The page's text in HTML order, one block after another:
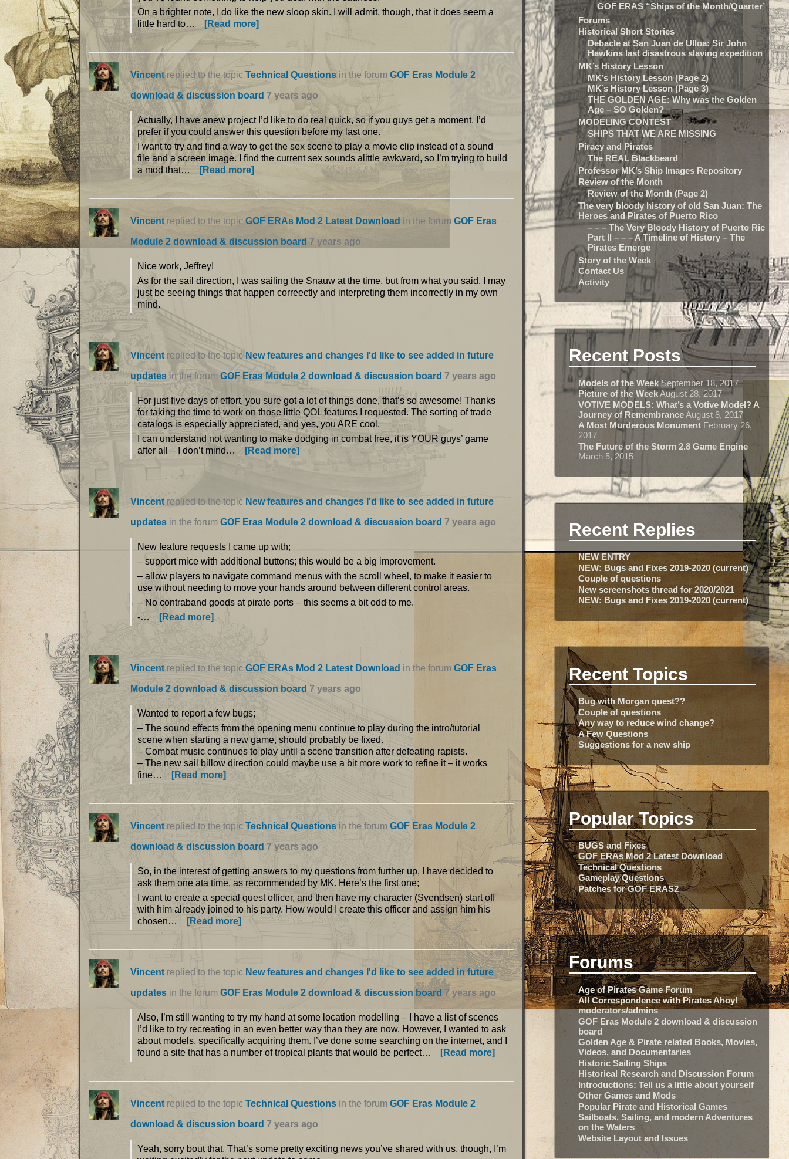
On a brighter note, I do like the new sloop skin. I will admit, though, that it does seem a
little hard to…
[Read more]
Vincentreplied to the topicTechnical Questions in the forumGOF Eras Module 2
download & discussion board 7 years ago
Actually, I have anew project I’d like to do real quick, so if you guys get a moment, I’d
prefer if you could answer this question before my last one.
I want to try and find a way to get the sex scene to play a movie clip instead of a sound
file and a screen image. I find the current sex sounds alittle awkward, so I’m trying to build
a mod that…
[Read more]
Vincent replied to the topicGOF ERAs Mod 2 Latest Download in the forumGOF Eras
Module 2 download & discussion board 7 years ago
Nice work, Jeffrey!
As for the sail direction, I was sailing the Snauw at the time, but from what you said, I may
just be seeing things that happen correectly and interpreting them incorrectly in my own
mind.
Vincent replied to the topicNew features and changes I'd like to see added in future
updatesin the forumGOF Eras Module 2 download & discussion board 7 years ago
For just five days of effort, you sure got a lot of things done, that’s so awesome! Thanks
for taking the time to work on those little QOL features I requested. The sorting of trade
catalogs is especially appreciated, and yes, you ARE cool.
I can understand not wanting to make dodging in combat free, it is YOUR guys’ game
after all – I don’t mind…
[Read more]
Vincentreplied to the topic New features and changes I'd like to see added in future
updates in the forumGOF Eras Module 2 download & discussion board 7 years ago
New feature requests I came up with;
– support mice with additional buttons; this would be a big improvement.
– allow players to navigate command menus with the scroll wheel, to make it easier to
use without needing to move your hands around between different control areas.
– No contraband goods at pirate ports – this seems a bit odd to me.
-…
[Read more]
Vincent replied to the topicGOF ERAs Mod 2 Latest Download in the forumGOF Eras
Module 2 download & discussion board 7 years ago
Wanted to report a few bugs;
– The sound effects from the opening menu continue to play during the intro/tutorial
scene when starting a new game, should probably be fixed.
– Combat music continues to play until a scene transition after defeating rapists.
– The new sail billow direction could maybe use a bit more work to refine it – it works
fine…
[Read more]
Vincent replied to the topicTechnical Questionsin the forumGOF Eras Module 2
download & discussion board 7 years ago
So, in the interest of getting answers to my questions from further up, I have decided to
ask them one ata time, as recommended by MK. Here’s the first one;
I want to create a special quest officer, and then have my character (Svendsen) start off
with him already joined to his party. How would I create this officer and assign him his
chosen…
[Read more]
Vincent replied to the topic New features and changes I'd like to see added in future
updates in the forumGOF Eras Module 2 download & discussion board 7 years ago
Also, I’m still wanting to try my hand at some location modelling – I have a list of scenes
I’d like to try recreating in an even better way than they are now. However, I wanted to ask
about models, specifically acquiring them. I’ve done some searching on the internet, and I
found a site that has a number of tropical plants that would be perfect…
[Read more]
Vincent replied to the topicTechnical Questions in the forumGOF Eras Module 2
download & discussion board 7 years ago
Yeah, sorry bout that. That’s some pretty exciting news you’ve shared with us, though, I’m
GOF ERAS “Ships of the Month/Quarter”
Forums
Historical Short Stories
Debacle at San Juan de Ulloa: Sir John
Hawkins last disastrous slaving expedition
MK’s History Lesson
MK’s History Lesson (Page 2)
MK’s History Lesson (Page 3)
THE GOLDEN AGE: Why was the Golden
Age – SO Golden?
MODELING CONTEST
SHIPS THAT WE ARE MISSING
Piracy and Pirates
The REAL Blackbeard
Professor MK’s Ship Images Repository
Review of the Month
Review of the Month (Page 2)
The very bloody history of old San Juan: The
Heroes and Pirates of Puerto Rico
– – – The Very Bloody History of Puerto Rico:
Part II – – – A Timeline of History – The
Pirates Emerge
Story of the Week
Contact Us
Activity
Recent Posts
Models of the Week September 18, 2017
Picture of the WeekAugust 28, 2017
VOTIVE MODELS: What’s a Votive Model? A
Journey of RemembranceAugust 8, 2017
A Most Murderous Monument February 26,
2017
The Future of the Storm 2.8 Game Engine
March 5, 2015
Recent Replies
NEW ENTRY
NEW: Bugs and Fixes 2019-2020 (current)
Couple of questions
New screenshots thread for 2020/2021
NEW: Bugs and Fixes 2019-2020 (current)
Recent Topics
Bug with Morgan quest??
Couple of questions
Any way to reduce wind change?
A Few Questions
Suggestions for a new ship
Popular Topics
BUGS and Fixes
GOF ERAs Mod 2 Latest Download
Technical Questions
Gameplay Questions
Patches for GOF ERAS2
Forums
Age of Pirates Game Forum
All Correspondence with Pirates Ahoy!
moderators/admins
GOF Eras Module 2 download & discussion
board
Golden Age & Pirate related Books, Movies,
Videos, and Documentaries
Historic Sailing Ships
Historical Research and Discussion Forum
Introductions: Tell us a little about yourself
Other Games and Mods
Popular Pirate and Historical Games
Sailboats, Sailing, and modern Adventures
on the Waters
Website Layout and Issues